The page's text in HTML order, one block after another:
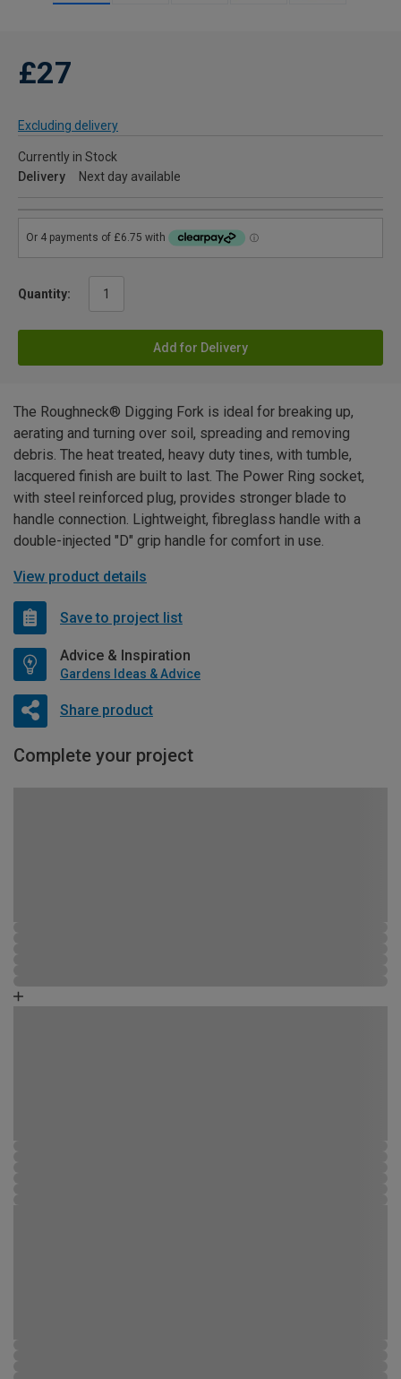
£27
Excluding delivery
Currently in Stock
Delivery
Next day available
Quantity:
Add for Delivery
The Roughneck® Digging Fork is ideal for breaking up,
aerating and turning over soil, spreading and removing
debris. The heat treated, heavy duty tines, with tumble,
lacquered finish are built to last. The Power Ring socket,
with steel reinforced plug, provides stronger blade to
handle connection. Lightweight, fibreglass handle with a
double-injected "D" grip handle for comfort in use.
View product details
Save to project list
Advice & Inspiration
Gardens Ideas & Advice
Share product
Complete your project